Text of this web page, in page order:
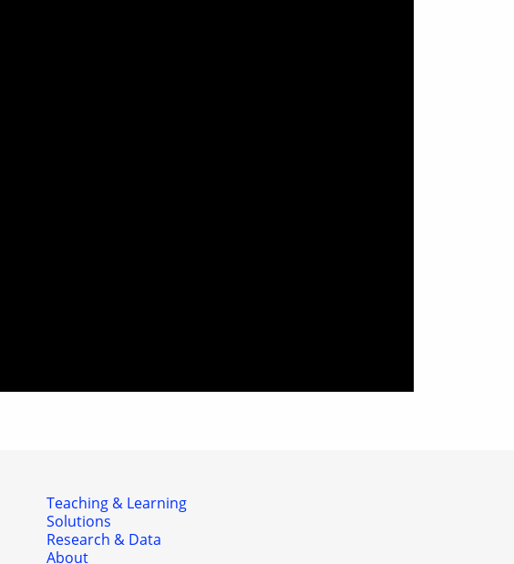
Teaching & Learning
Solutions
Research & Data
About